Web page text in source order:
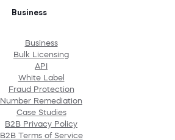
Business
Business
Bulk Licensing
API
White Label
Fraud Protection
Number Remediation
Case Studies
B2B Privacy Policy
B2B Terms of Service